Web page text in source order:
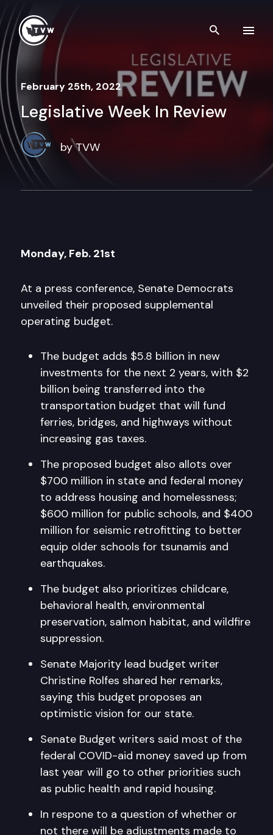
Search
February 25th, 2022
Legislative Week In Review
by TVW
Monday, Feb. 21st
At a press conference, Senate Democrats
unveiled their proposed supplemental
operating budget.
The budget adds $5.8 billion in new
investments for the next 2 years, with $2
billion being transferred into the
transportation budget that will fund
ferries, bridges, and highways without
increasing gas taxes.
The proposed budget also allots over
$700 million in state and federal money
to address housing and homelessness;
$600 million for public schools, and $400
million for seismic retrofitting to better
equip older schools for tsunamis and
earthquakes.
The budget also prioritizes childcare,
behavioral health, environmental
preservation, salmon habitat, and wildfire
suppression.
Senate Majority lead budget writer
Christine Rolfes shared her remarks,
saying this budget proposes an
optimistic vision for our state.
Senate Budget writers said most of the
federal COVID-aid money saved up from
last year will go to other priorities such
as public health and rapid housing.
In respone to a question of whether or
not there will be adjustments made to